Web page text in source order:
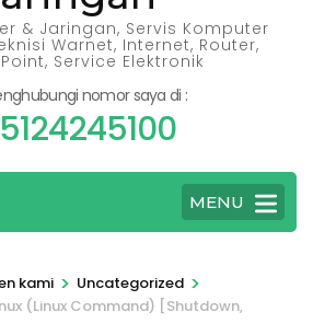
& Jaringan, Servis Komputer
Warnet, Internet, Router,
Service Elektronik
nomor saya di :
MENU
kami > Uncategorized >
(Linux Command) [Shutdown,